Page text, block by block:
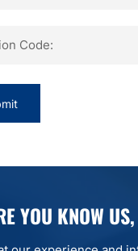
Code:
YOU KNOW